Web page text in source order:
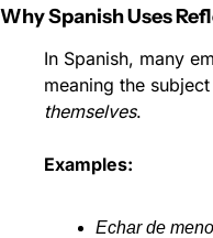
Why Spanish Uses
In Spanish, many
meaning the
themselves.
Examples:
Echar de